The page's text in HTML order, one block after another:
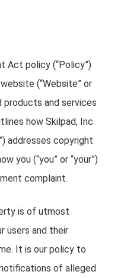
Act policy (“Policy”)
website (“Website” or
products and services
how Skilpad, Inc
addresses copyright
you (“you” or “your”)
complaint.
is of utmost
users and their
It is our policy to
of alleged